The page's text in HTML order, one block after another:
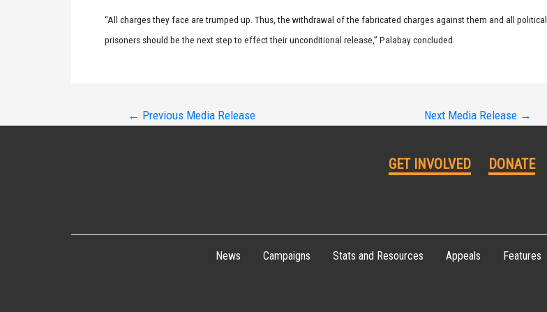
“All charges they face are trumped up. Thus, the withdrawal of the fabricated charges against them and all political
prisoners should be the next step to effect their unconditional release,” Palabay concluded.
← Previous Media Release Next Media Release →
GET INVOLVED DONATE
News Campaigns Stats and Resources Appeals Features